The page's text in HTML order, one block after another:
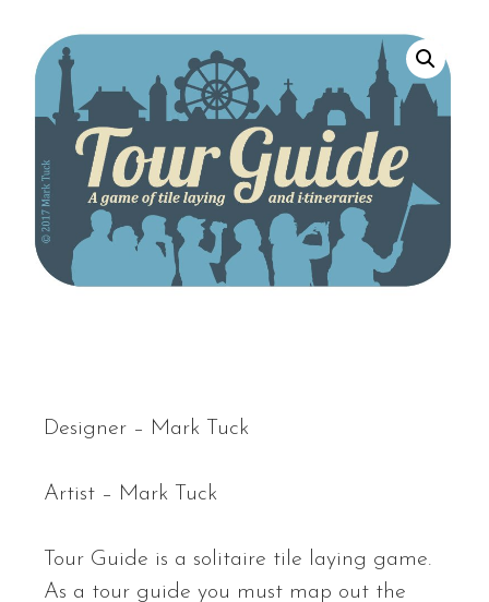
Designer – Mark Tuck
Artist – Mark Tuck
Tour Guide is a solitaire tile laying game.
As a tour guide you must map out the